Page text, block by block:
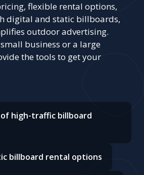
flexible rental options,
digital and static billboards,
outdoor advertising.
business or a large
the tools to get your
high-traffic billboard
billboard rental options